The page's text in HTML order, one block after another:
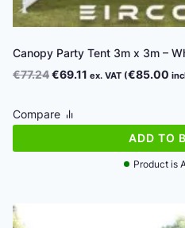
Canopy Party Tent 3m x 3m –
€77.24Original
was:
€77.24.
€69.11 Current
€69.11.
ex. VAT (€85.00
Product is
Compare
ADD TO